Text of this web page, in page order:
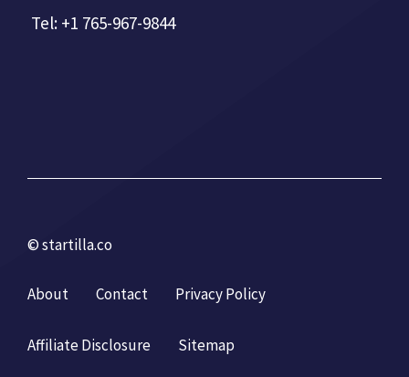
Tel: +1 765-967-9844
© startilla.co
About Contact Privacy Policy
Affiliate Disclosure Sitemap